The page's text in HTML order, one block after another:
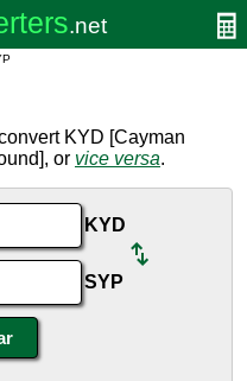
KYD [Cayman
or vice versa.
KYD
SYP